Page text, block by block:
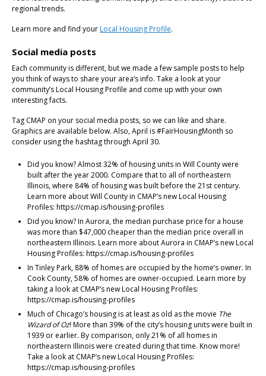
regional trends.
Learn more and find your Local Housing Profile.
Social media posts
Each community is different, but we made a few sample posts to help
you think of ways to share your area’s info. Take a look at your
community’s Local Housing Profile and come up with your own
interesting facts.
Tag CMAP on your social media posts, so we can like and share.
Graphics are available below. Also, April is #FairHousingMonth so
consider using the hashtag through April 30.
Did you know? Almost 32% of housing units in Will County were
built after the year 2000. Compare that to all of northeastern
Illinois, where 84% of housing was built before the 21st century.
Learn more about Will County in CMAP’s new Local Housing
Profiles: https://cmap.is/housing-profiles
Did you know? In Aurora, the median purchase price for a house
was more than $47,000 cheaper than the median price overall in
northeastern Illinois. Learn more about Aurora in CMAP’s new Local
Housing Profiles: https://cmap.is/housing-profiles
In Tinley Park, 88% of homes are occupied by the home’s owner. In
Cook County, 58% of homes are owner-occupied. Learn more by
taking a look at CMAP’s new Local Housing Profiles:
https://cmap.is/housing-profiles
Much of Chicago’s housing is at least as old as the movie The
Wizard of Oz! More than 39% of the city’s housing units were built in
1939 or earlier. By comparison, only 21% of all homes in
northeastern Illinois were created during that time. Know more!
Take a look at CMAP’s new Local Housing Profiles:
https://cmap.is/housing-profiles